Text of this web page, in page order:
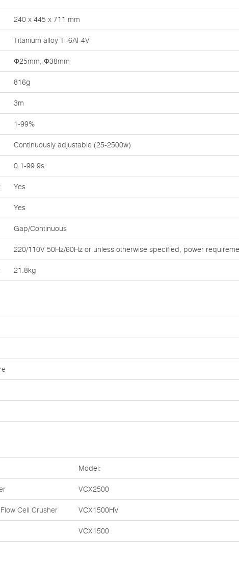
240 x 445 x 711 mm
Titanium alloy Ti-6Al-4V
Φ25mm, Φ38mm
816g
3m
1-99%
Continuously adjustable (25-2500w)
0.1-99.9s
Yes
Yes
Gap/Continuous
220/110V 50Hz/60Hz or unless otherwise specified, power
21.8kg
Model:
VCX2500
Cell Crusher VCX1500HV
VCX1500